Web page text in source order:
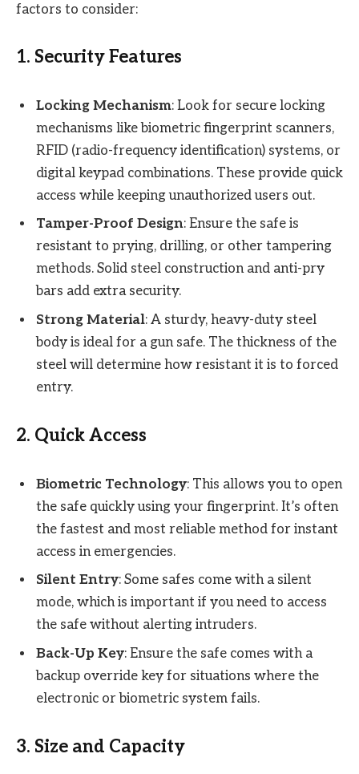
factors to consider:
1. Security Features
Locking Mechanism: Look for secure locking
mechanisms like biometric fingerprint scanners,
RFID (radio-frequency identification) systems, or
digital keypad combinations. These provide quick
access while keeping unauthorized users out.
Tamper-Proof Design: Ensure the safe is
resistant to prying, drilling, or other tampering
methods. Solid steel construction and anti-pry
bars add extra security.
Strong Material: A sturdy, heavy-duty steel
body is ideal for a gun safe. The thickness of the
steel will determine how resistant it is to forced
entry.
2. Quick Access
Biometric Technology: This allows you to open
the safe quickly using your fingerprint. It’s often
the fastest and most reliable method for instant
access in emergencies.
Silent Entry: Some safes come with a silent
mode, which is important if you need to access
the safe without alerting intruders.
Back-Up Key: Ensure the safe comes with a
backup override key for situations where the
electronic or biometric system fails.
3. Size and Capacity